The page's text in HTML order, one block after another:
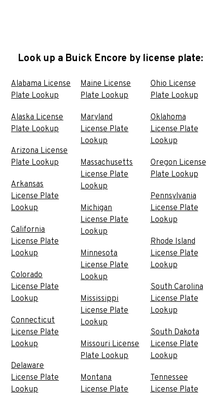
Look up a Buick Encore by license plate:
Alabama License
Plate Lookup
Alaska License
Plate Lookup
Arizona License
Plate Lookup
Arkansas
License Plate
Lookup
California
License Plate
Lookup
Colorado
License Plate
Lookup
Connecticut
License Plate
Lookup
Delaware
License Plate
Lookup
Maine License
Plate Lookup
Maryland
License Plate
Lookup
Massachusetts
License Plate
Lookup
Michigan
License Plate
Lookup
Minnesota
License Plate
Lookup
Mississippi
License Plate
Lookup
Missouri License
Plate Lookup
Montana
License Plate
Ohio License
Plate Lookup
Oklahoma
License Plate
Lookup
Oregon License
Plate Lookup
Pennsylvania
License Plate
Lookup
Rhode Island
License Plate
Lookup
South Carolina
License Plate
Lookup
South Dakota
License Plate
Lookup
Tennessee
License Plate